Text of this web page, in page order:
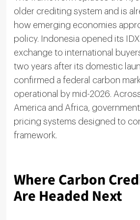
older crediting system and is
how emerging economies
policy. Indonesia opened its
exchange to international
two years after its domestic
confirmed a federal carbon
operational by mid-2026.
America and Africa,
pricing systems designed to
framework.
Where Carbon
Are Headed Next